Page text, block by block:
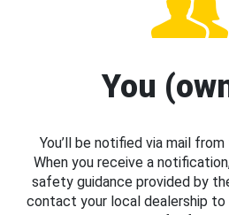
You
You’ll be notified via mail
When you receive a
safety guidance provided by
contact your local dealership